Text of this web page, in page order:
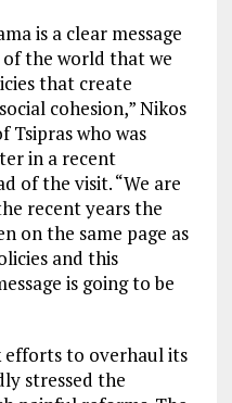
is a clear message
the world that we
that create
cohesion,” Nikos
Tsipras who was
in a recent
of the visit. “We are
recent years the
on the same page as
and this
is going to be
efforts to overhaul its
stressed the